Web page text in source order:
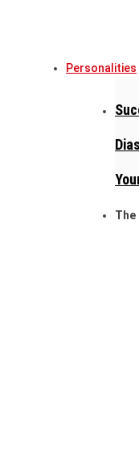
Personalities
The